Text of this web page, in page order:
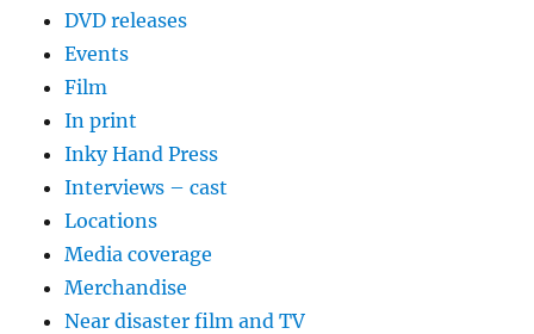
DVD releases
Events
Film
In print
Inky Hand Press
Interviews – cast
Locations
Media coverage
Merchandise
Near disaster film and TV